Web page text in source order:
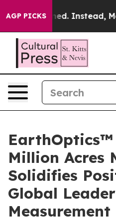
AGP PICKS Instead,
EarthOptics™
Million Acres
Solidifies
Global
Measurement